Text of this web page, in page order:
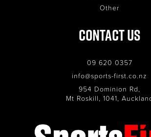
Other
Contact Us
09 620 0357
info@sports-first.co.nz
954 Dominion Rd,
Mt Roskill, 1041,